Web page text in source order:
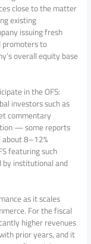
close to the matter
existing
issuing fresh
to
overall equity base
in the OFS:
investors such as
commentary
— some reports
8–12%
featuring such
by institutional and
as it scales
For the fiscal
higher revenues
prior years, and it